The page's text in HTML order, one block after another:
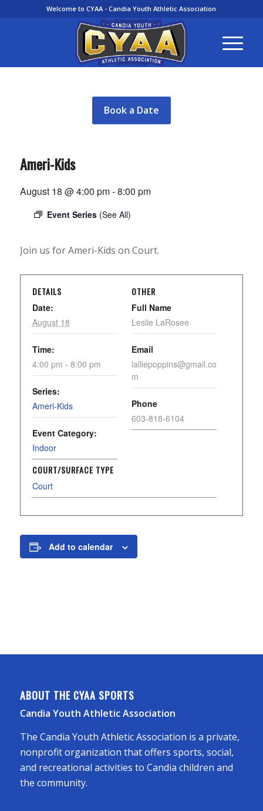
Welcome to CYAA - Candia Youth Athletic Association
Book a Date
Ameri-Kids
August 18 @ 4:00 pm-8:00 pm
Event Series (See All)
Join us for Ameri-Kids on Court.
DETAILS
Date:
August 18
Time:
4:00 pm - 8:00 pm
Series:
Ameri-Kids
Event Category:
Indoor
COURT/SURFACE TYPE
Court
OTHER
Full Name
Leslie LaRosee
Email
lalliepoppins@gmail.co
m
Phone
603-818-6104
Add to calendar
ABOUT THE CYAA SPORTS
Candia Youth Athletic Association
The Candia Youth Athletic Association is a private,
nonprofit organization that offers sports, social,
and recreational activities to Candia children and
the community.